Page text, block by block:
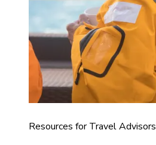
Resources for Travel Advisors